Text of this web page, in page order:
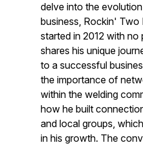
delve into the
business, Rockin' Two
started in 2012 with no
shares his unique
to a successful
the importance of
within the welding
how he built
and local groups,
in his growth. The